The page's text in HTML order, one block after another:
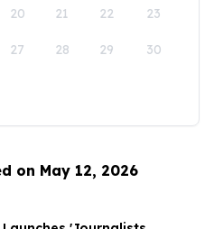
20 21 22 23
27 28 29 30
on May 12, 2026